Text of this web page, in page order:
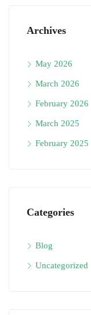
Archives
May 2026
March 2026
February 2026
March 2025
February 2025
Categories
Blog
Uncategorized